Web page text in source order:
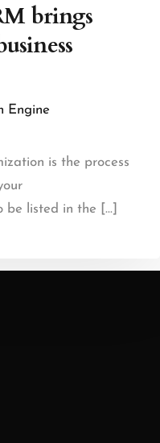
brings
Engine
is the process
listed in the [...]